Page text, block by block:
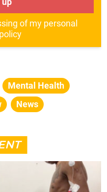
of my personal
Mental Health
News